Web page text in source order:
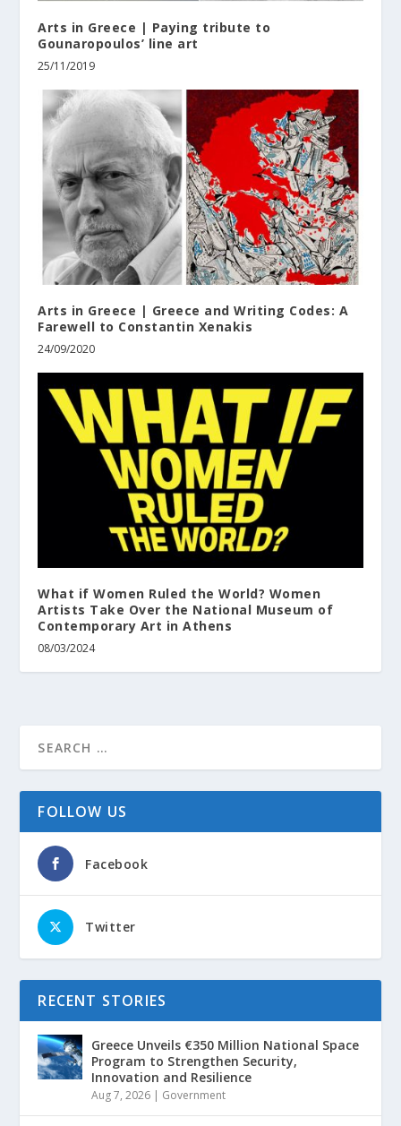
Arts in Greece | Paying tribute to
Gounaropoulos’ line art
25/11/2019
Arts in Greece | Greece and Writing Codes: A
Farewell to Constantin Xenakis
24/09/2020
What if Women Ruled the World? Women
Artists Take Over the National Museum of
Contemporary Art in Athens
08/03/2024
FOLLOW US
Facebook
Twitter
RECENT STORIES
Greece Unveils €350 Million National Space
Program to Strengthen Security,
Innovation and Resilience
Aug 7, 2026 | Government